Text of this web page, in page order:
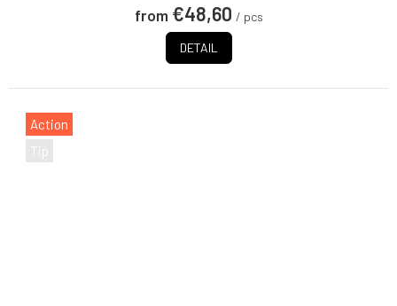
from €48,60 / pcs
DETAIL
Action
Tip